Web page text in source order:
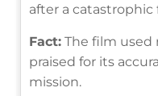
after a catastrophic
Fact: The film used
praised for its
mission.